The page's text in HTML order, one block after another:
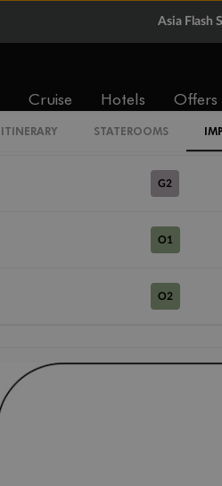
Asia Flash
Cruise Hotels Offers
ITINERARY STATEROOMS
R1
G1
G2
O1
O2